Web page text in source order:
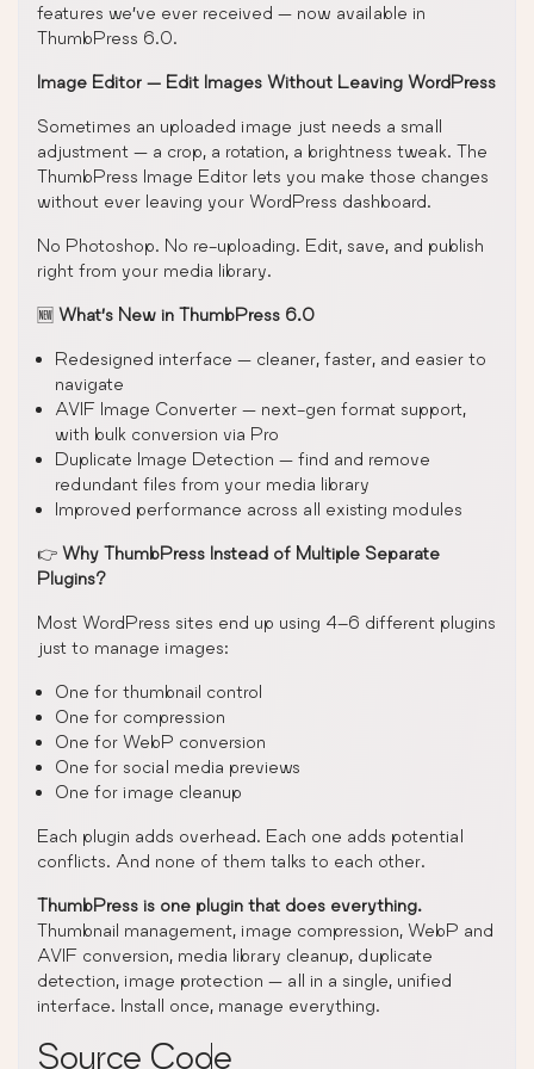
features we’ve ever received — now available in
ThumbPress 6.0.
Image Editor — Edit Images Without Leaving WordPress
Sometimes an uploaded image just needs a small
adjustment — a crop, a rotation, a brightness tweak. The
ThumbPress Image Editor lets you make those changes
without ever leaving your WordPress dashboard.
No Photoshop. No re-uploading. Edit, save, and publish
right from your media library.
🆕 What’s New in ThumbPress 6.0
Redesigned interface — cleaner, faster, and easier to
navigate
AVIF Image Converter — next-gen format support,
with bulk conversion via Pro
Duplicate Image Detection — find and remove
redundant files from your media library
Improved performance across all existing modules
👉 Why ThumbPress Instead of Multiple Separate
Plugins?
Most WordPress sites end up using 4–6 different plugins
just to manage images:
One for thumbnail control
One for compression
One for WebP conversion
One for social media previews
One for image cleanup
Each plugin adds overhead. Each one adds potential
conflicts. And none of them talks to each other.
ThumbPress is one plugin that does everything.
Thumbnail management, image compression, WebP and
AVIF conversion, media library cleanup, duplicate
detection, image protection — all in a single, unified
interface. Install once, manage everything.
Source Code